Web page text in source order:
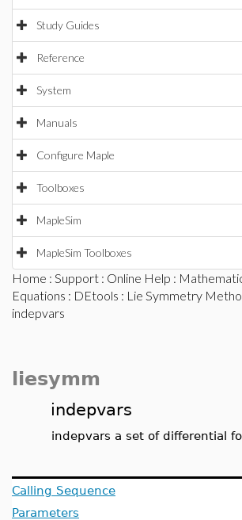
Study Guides
Reference
System
Manuals
Configure Maple
Toolboxes
MapleSim
MapleSim Toolboxes
Home : Support : Online Help :
Equations : DEtools : Lie Symmetry
indepvars
liesymm
indepvars
indepvars a set of differential
Calling Sequence
Parameters